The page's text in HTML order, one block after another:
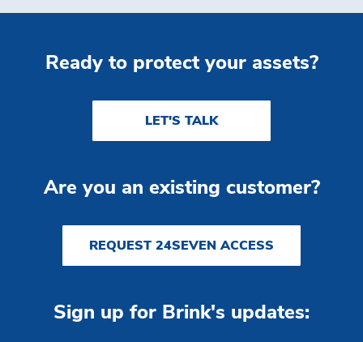
Ready to protect your assets?
LET'S TALK
Are you an existing customer?
REQUEST 24SEVEN ACCESS
Sign up for Brink's updates: